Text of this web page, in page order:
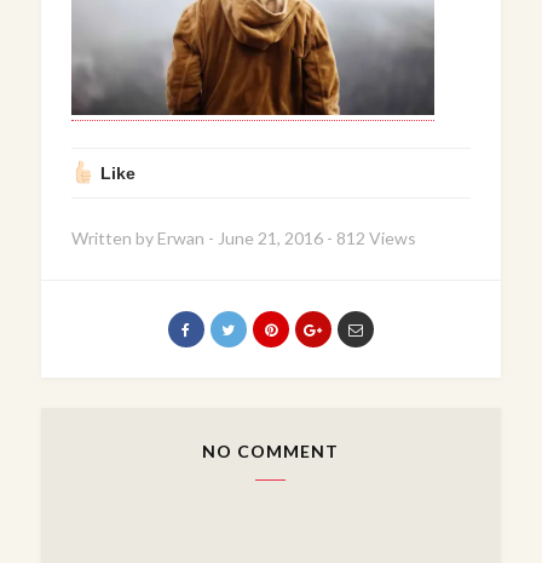
Like
Written by Erwan - June 21, 2016 - 812 Views
NO COMMENT